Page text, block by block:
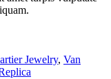
Jewelry, Van